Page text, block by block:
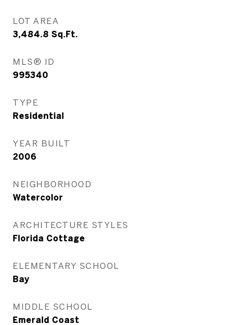
LOT AREA
3,484.8 Sq.Ft.
MLS® ID
995340
TYPE
Residential
YEAR BUILT
2006
NEIGHBORHOOD
Watercolor
ARCHITECTURE STYLES
Florida Cottage
ELEMENTARY SCHOOL
Bay
MIDDLE SCHOOL
Emerald Coast